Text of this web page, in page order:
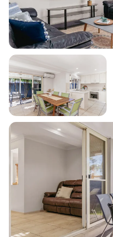
What we love:
• Spacious living area on
• Second living area on
• Family-friendly property
• Master bedroom with
• Sleeps 6 guests (+ an
required)
• Fully equipped kitchen
• Private enclosed
• Room to park a small
• Unlimited Wi-Fi
• Aircon and ceiling fans
• Gas BBQ with
• Double lock up garage
• All Linen Supplied
• 0.7km to nearest beach